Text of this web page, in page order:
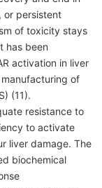
or persistent
of toxicity stays
has been
activation in liver
of
(11).
resistance to
to activate
liver damage. The
biochemical